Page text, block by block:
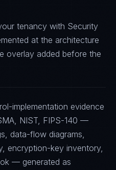
tenancy with Security
at the architecture
overlay added before the
implementation evidence
NIST, FIPS-140 —
data-flow diagrams,
encryption-key inventory,
— generated as